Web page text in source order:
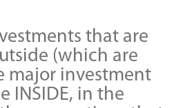
that are
(which are
major investment
INSIDE, in the